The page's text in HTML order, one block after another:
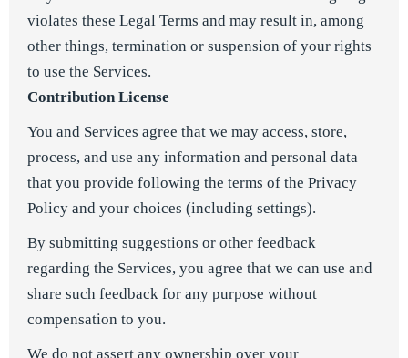
violates these Legal Terms and may result in, among
other things, termination or suspension of your rights
to use the Services.
Contribution License
You and Services agree that we may access, store,
process, and use any information and personal data
that you provide following the terms of the Privacy
Policy and your choices (including settings).
By submitting suggestions or other feedback
regarding the Services, you agree that we can use and
share such feedback for any purpose without
compensation to you.
We do not assert any ownership over your